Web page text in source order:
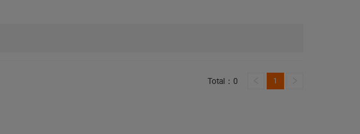
Total：0 1